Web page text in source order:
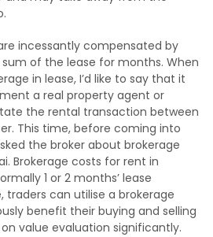
incessantly compensated by
of the lease for months. When
in lease, I’d like to say that it
a real property agent or
the rental transaction between
This time, before coming into
the broker about brokerage
Brokerage costs for rent in
1 or 2 months’ lease
can utilise a brokerage
benefit their buying and selling
value evaluation significantly.